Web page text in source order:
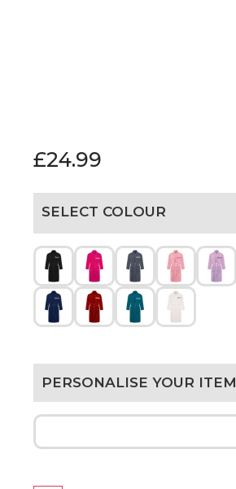
£24.99
SELECT COLOUR
PERSONALISE YOUR ITEM